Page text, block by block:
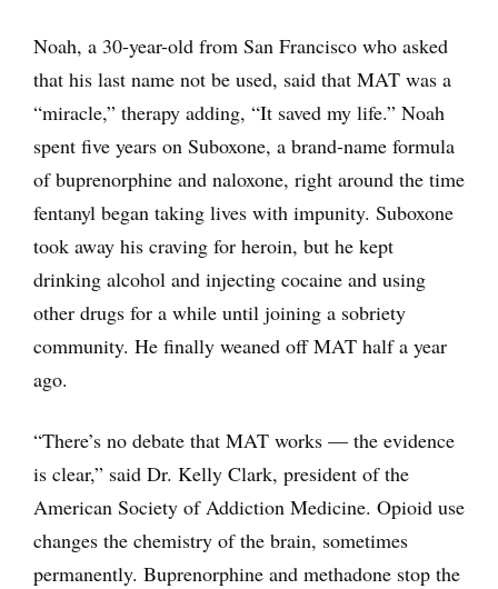
Noah, a 30-year-old from San Francisco who asked
that his last name not be used, said that MAT was a
“miracle,” therapy adding, “It saved my life.” Noah
spent five years on Suboxone, a brand-name formula
of buprenorphine and naloxone, right around the time
fentanyl began taking lives with impunity. Suboxone
took away his craving for heroin, but he kept
drinking alcohol and injecting cocaine and using
other drugs for a while until joining a sobriety
community. He finally weaned off MAT half a year
ago.
“There’s no debate that MAT works — the evidence
is clear,” said Dr. Kelly Clark, president of the
American Society of Addiction Medicine. Opioid use
changes the chemistry of the brain, sometimes
permanently. Buprenorphine and methadone stop the